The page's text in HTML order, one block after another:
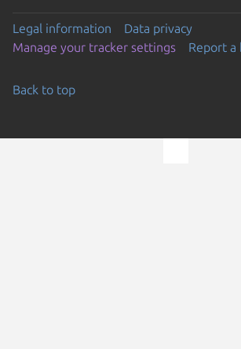
Legal information
Data privacy
Manage your tracker settings
Report a
Back to top